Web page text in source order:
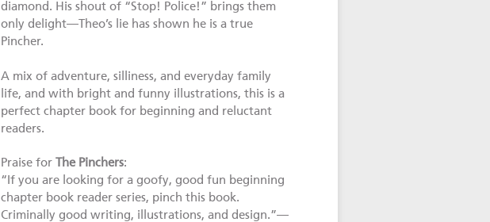
diamond. His shout of “Stop! Police!” brings them
only delight—Theo’s lie has shown he is a true
Pincher.
A mix of adventure, silliness, and everyday family
life, and with bright and funny illustrations, this is a
perfect chapter book for beginning and reluctant
readers.
Praise for The Pinchers:
“If you are looking for a goofy, good fun beginning
chapter book reader series, pinch this book.
Criminally good writing, illustrations, and design.”—